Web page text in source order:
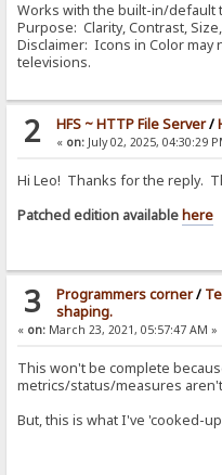
Works with the built-in/default
Purpose: Clarity, Contrast,
Disclaimer: Icons in Color may
televisions.
2 HFS ~ HTTP File Server/
« on:July 02, 2025, 04:30:29
Hi Leo! Thanks for the reply.
Patched edition availablehere
3 Programmers corner/
shaping.
« on: March 23, 2021, 05:57:47 AM »
This won't be complete
metrics/status/measures
But, this is what I've 'cooked-